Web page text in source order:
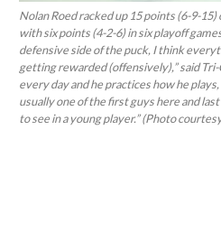
Nolan Roed racked up 15 points (6-9-
with six points (4-2-6) in six playoff
defensive side of the puck, I think
getting rewarded (offensively),” said
every day and he practices how he
usually one of the first guys here and
to see in a young player.” (Photo